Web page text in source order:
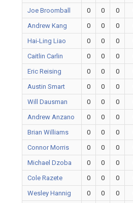
Joe Broomball
0 0 0
Andrew Kang
0 0 0
Hai-Ling Liao
0 0 0
Caitlin Carlin
0 0 0
Eric Reising
0 0 0
Austin Smart
0 0 0
Will Dausman
0 0 0
Andrew Anzano
0 0 0
Brian Williams
0 0 0
Connor Morris
0 0 0
Michael Dzoba
0 0 0
Cole Razete
0 0 0
Wesley Hannig
0 0 0